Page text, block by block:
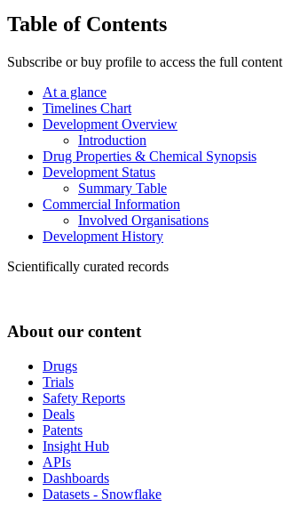
Table of Contents
Subscribe or buy profile to access the full
At a glance
Timelines Chart
Development Overview
Introduction
Drug Properties & Chemical Synopsis
Development Status
Summary Table
Commercial Information
Involved Organisations
Development History
Scientifically curated records
About our content
Drugs
Trials
Safety Reports
Deals
Patents
Insight Hub
APIs
Dashboards
Datasets - Snowflake